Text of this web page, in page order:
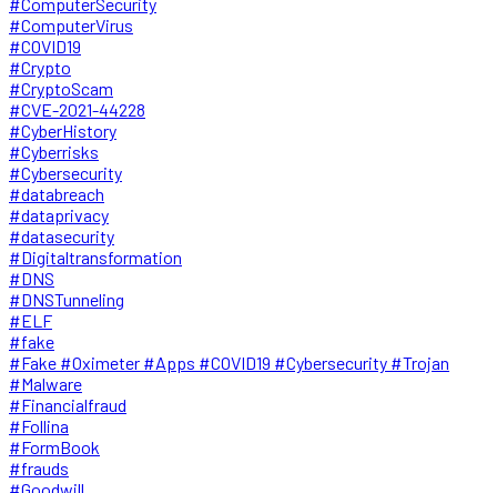
#ComputerVirus
#COVID19
#Crypto
#CryptoScam
#CVE-2021-44228
#CyberHistory
#Cyberrisks
#Cybersecurity
#databreach
#dataprivacy
#datasecurity
#Digitaltransformation
#DNS
#DNSTunneling
#ELF
#fake
#Fake #Oximeter #Apps #COVID19 #Cybersecurity #Trojan
#Malware
#Financialfraud
#Follina
#FormBook
#frauds